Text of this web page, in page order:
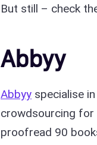
But still – check
Abbyy
Abbyy specialise
crowdsourcing for
proofread 90